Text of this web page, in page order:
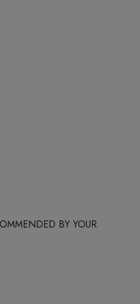
BY YOUR